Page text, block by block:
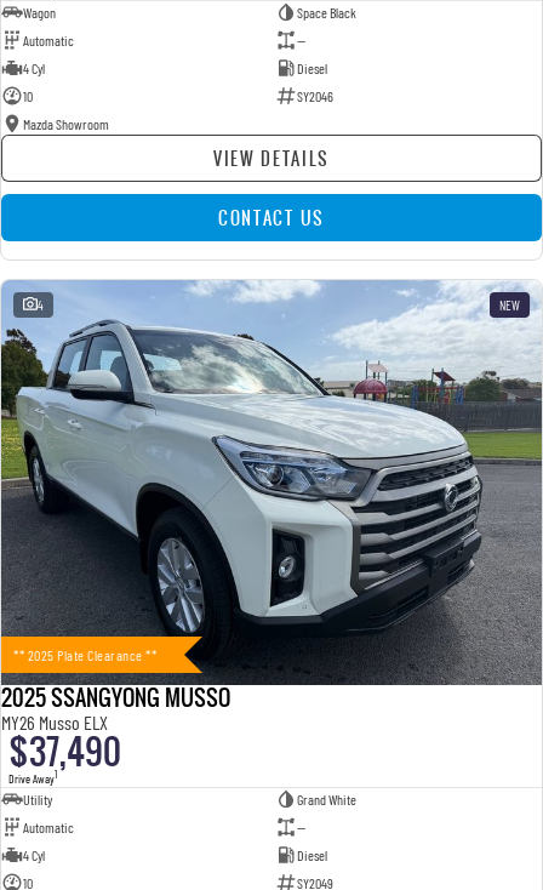
Wagon
Space Black
Automatic
—
4 Cyl
Diesel
10
SY2046
Mazda Showroom
VIEW DETAILS
CONTACT US
4 NEW
** 2025 Plate Clearance **
2025 SSANGYONG MUSSO
MY26 Musso ELX
$37,490
Drive Away1
Utility
Grand White
Automatic
—
4 Cyl
Diesel
10
SY2049